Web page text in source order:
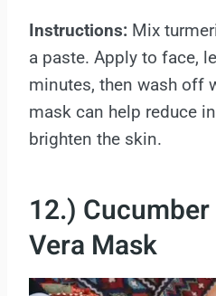
Instructions: Mix
a paste. Apply to face,
minutes, then wash off
mask can help reduce
brighten the skin.
12.)
Vera Mask